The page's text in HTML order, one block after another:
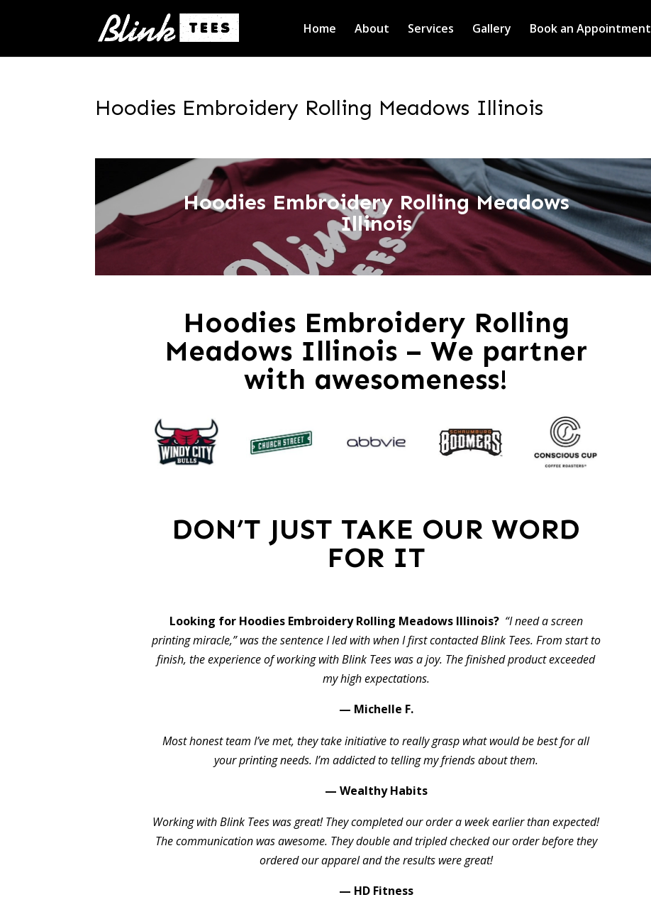
Home About Services Gallery Book an Appointment
Hoodies Embroidery Rolling Meadows Illinois
Hoodies Embroidery Rolling Meadows
Illinois
Hoodies Embroidery Rolling
Meadows Illinois – We partner
with awesomeness!
DON’T JUST TAKE OUR WORD
FOR IT
Looking for Hoodies Embroidery Rolling Meadows Illinois? “I need a screen
printing miracle,” was the sentence I led with when I first contacted Blink Tees. From start to
finish, the experience of working with Blink Tees was a joy. The finished product exceeded
my high expectations.
— Michelle F.
Most honest team I’ve met, they take initiative to really grasp what would be best for all
your printing needs. I’m addicted to telling my friends about them.
— Wealthy Habits
Working with Blink Tees was great! They completed our order a week earlier than expected!
The communication was awesome. They double and tripled checked our order before they
ordered our apparel and the results were great!
— HD Fitness